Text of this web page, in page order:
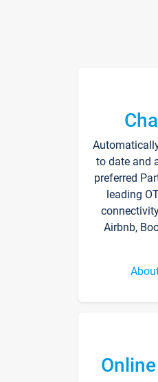
to date and
preferred
leading
Airbnb,